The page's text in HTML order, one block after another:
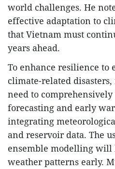
world challenges. He
effective adaptation to
that Vietnam must
years ahead.
To enhance resilience to
climate-related
need to
forecasting and early
integrating
and reservoir data. The
ensemble modelling will
weather patterns early.